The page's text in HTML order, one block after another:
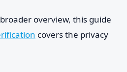
overview, this guide
covers the privacy